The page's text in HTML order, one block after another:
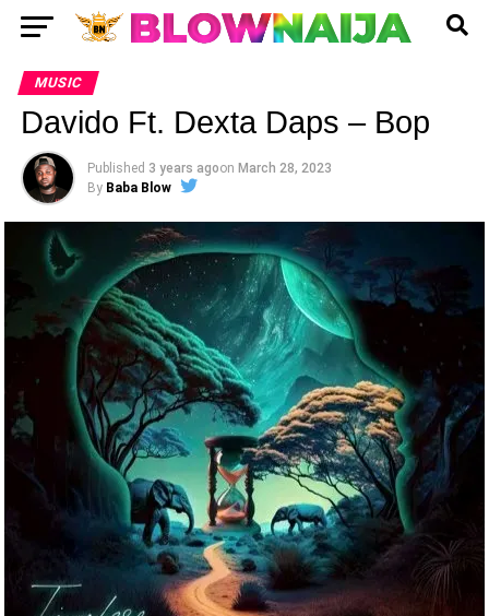
MUSIC
Davido Ft. Dexta Daps – Bop
Published 3 years agoon March 28, 2023
By Baba Blow